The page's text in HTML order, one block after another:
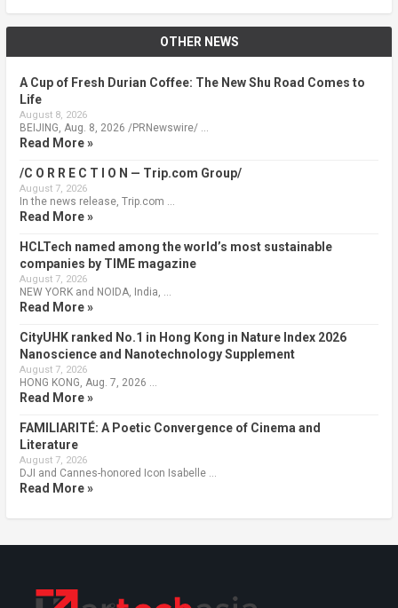
OTHER NEWS
A Cup of Fresh Durian Coffee: The New Shu Road Comes to
Life
August 8, 2026
BEIJING, Aug. 8, 2026 /PRNewswire/ …
Read More »
/C O R R E C T I O N — Trip.com Group/
August 7, 2026
In the news release, Trip.com …
Read More »
HCLTech named among the world’s most sustainable
companies by TIME magazine
August 7, 2026
NEW YORK and NOIDA, India, …
Read More »
CityUHK ranked No.1 in Hong Kong in Nature Index 2026
Nanoscience and Nanotechnology Supplement
August 7, 2026
HONG KONG, Aug. 7, 2026 …
Read More »
FAMILIARITÉ: A Poetic Convergence of Cinema and
Literature
August 7, 2026
DJI and Cannes-honored Icon Isabelle …
Read More »